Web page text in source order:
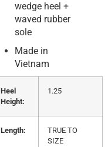
wedge heel +
waved rubber
sole
Made in
Vietnam
Heel
Height:
1.25
Length:
TRUE TO
SIZE